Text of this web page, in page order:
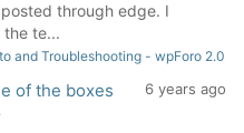
through edge. I
the te...
and Troubleshooting - wpForo 2.0
of the boxes
6 years ago